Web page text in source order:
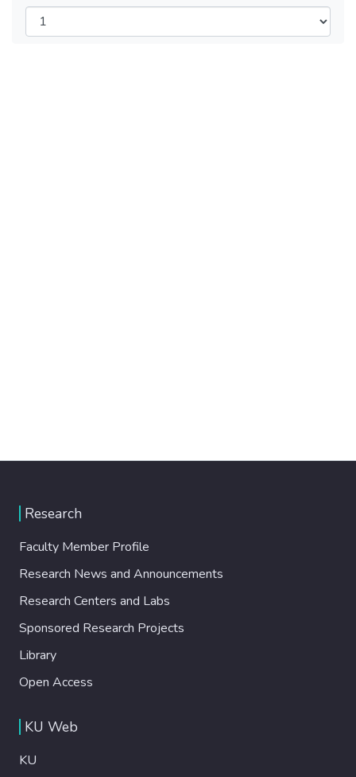
Research
Faculty Member Profile
Research News and Announcements
Research Centers and Labs
Sponsored Research Projects
Library
Open Access
KU Web
KU